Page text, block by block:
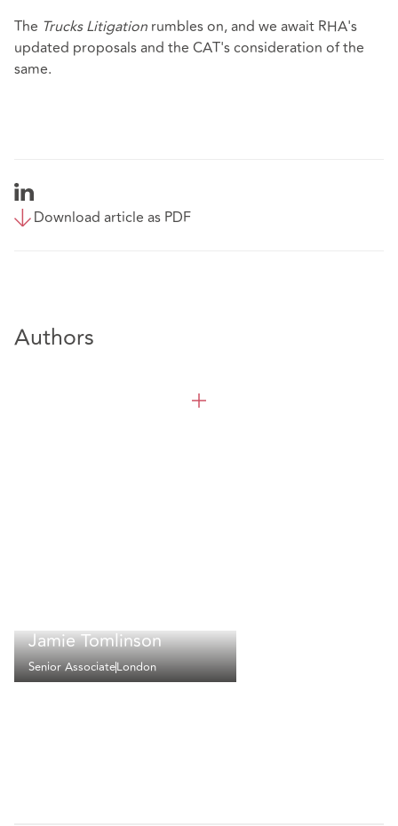
The Trucks Litigation rumbles on, and we await RHA's
updated proposals and the CAT's consideration of the
same.
Download article as PDF
Authors
Jamie Tomlinson
Senior AssociateLondon